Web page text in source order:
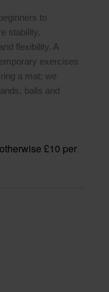
to
stability,
flexibility. A
exercises
a mat; we
balls and
£10 per